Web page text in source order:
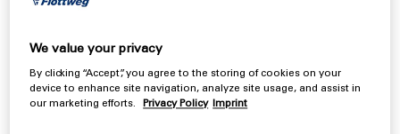
Separation down to the last
drop
Separators for separating liquids
We value your privacy
By clicking “Accept”, you agree to the storing of cookies on your
device to enhance site navigation, analyze site usage, and assist in
our marketing efforts.
Privacy Policy Imprint